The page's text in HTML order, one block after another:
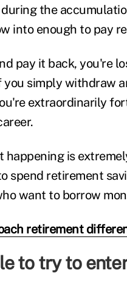
the
into enough to pay
pay it back, you're
simply withdraw
extraordinarily
happening is
spend retirement
want to borrow
retirement